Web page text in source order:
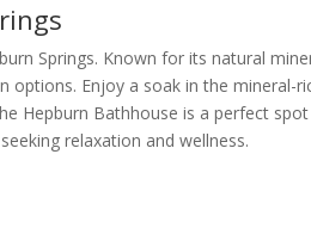
Springs. Known for its natural
options. Enjoy a soak in the mineral-
Hepburn Bathhouse is a perfect
relaxation and wellness.